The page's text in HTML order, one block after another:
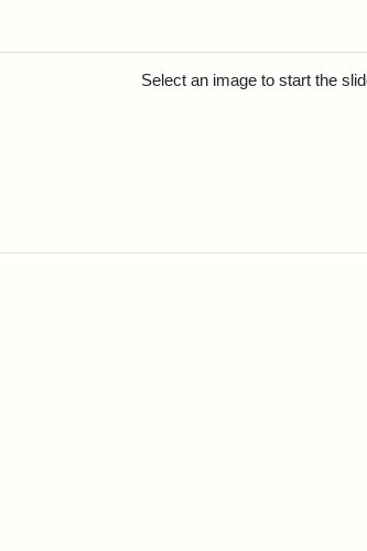
Select an image to start the